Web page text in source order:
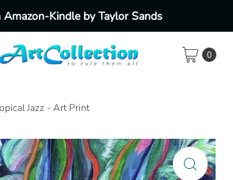
Amazon-Kindle by Taylor Sands
0
Jazz - Art Print